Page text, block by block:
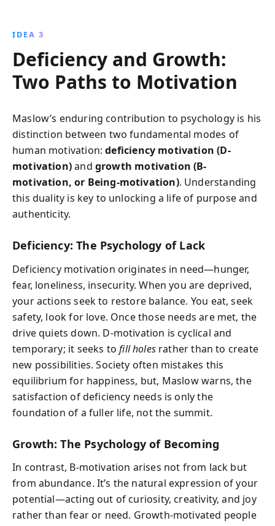
IDEA 3
Deficiency and Growth:
Two Paths to Motivation
Maslow’s enduring contribution to psychology is his
distinction between two fundamental modes of
human motivation:deficiency motivation (D-
motivation)and growth motivation (B-
motivation, or Being-motivation). Understanding
this duality is key to unlocking a life of purpose and
authenticity.
Deficiency: The Psychology of Lack
Deficiency motivation originates in need—hunger,
fear, loneliness, insecurity. When you are deprived,
your actions seek to restore balance. You eat, seek
safety, look for love. Once those needs are met, the
drive quiets down. D-motivation is cyclical and
temporary; it seeks tofill holesrather than to create
new possibilities. Society often mistakes this
equilibrium for happiness, but, Maslow warns, the
satisfaction of deficiency needs is only the
foundation of a fuller life, not the summit.
Growth: The Psychology of Becoming
In contrast, B-motivation arises not from lack but
from abundance. It’s the natural expression of your
potential—acting out of curiosity, creativity, and joy
rather than fear or need. Growth-motivated people